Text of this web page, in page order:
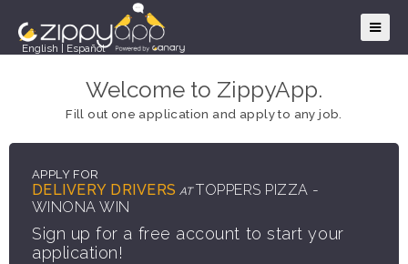
English Español
Welcome to ZippyApp.
Fill out one application and apply to any job.
APPLY FOR
DELIVERY DRIVERS AT TOPPERS PIZZA -
WINONA WIN
Sign up for a free account to start your
application!